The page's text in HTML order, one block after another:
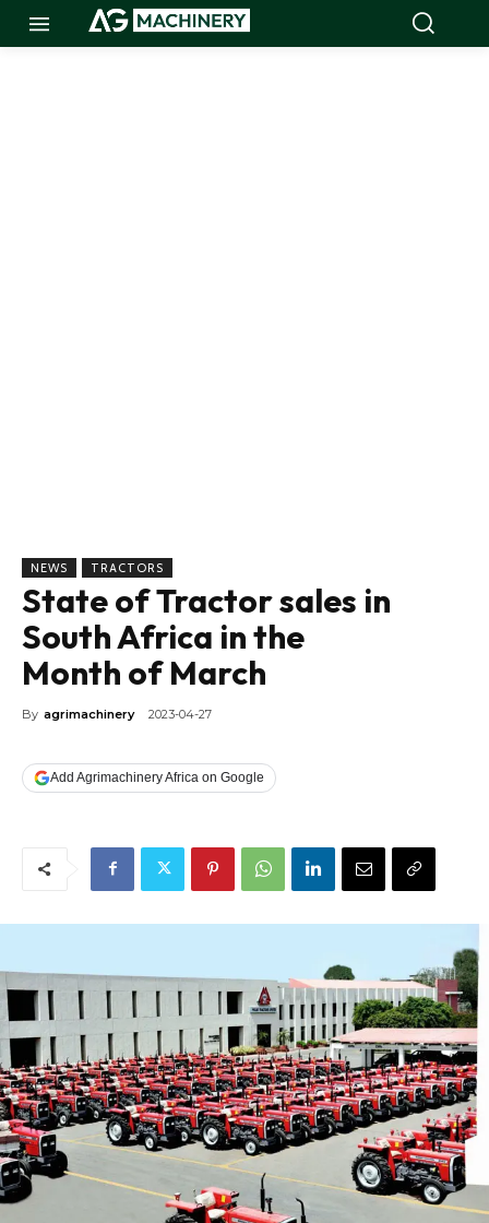
NEWS TRACTORS
State of Tractor sales in
South Africa in the
Month of March
By agrimachinery 2023-04-27
Add Agrimachinery Africa on Google